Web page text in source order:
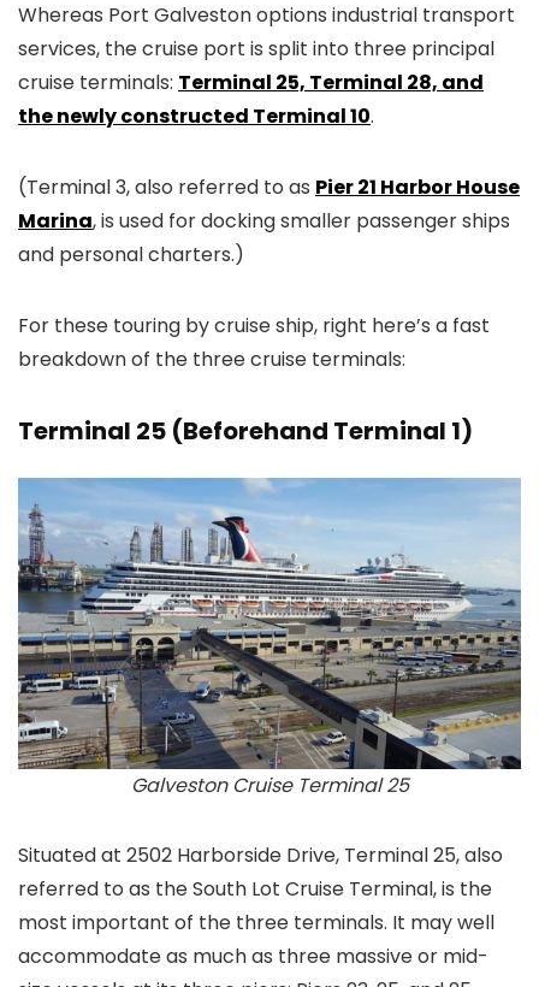
Whereas Port Galveston options industrial transport
services, the cruise port is split into three principal
cruise terminals: Terminal 25, Terminal 28, and
the newly constructed Terminal 10.
(Terminal 3, also referred to as Pier 21 Harbor House
Marina, is used for docking smaller passenger ships
and personal charters.)
For these touring by cruise ship, right here’s a fast
breakdown of the three cruise terminals:
Terminal 25 (Beforehand Terminal 1)
Galveston Cruise Terminal 25
Situated at 2502 Harborside Drive, Terminal 25, also
referred to as the South Lot Cruise Terminal, is the
most important of the three terminals. It may well
accommodate as much as three massive or mid-